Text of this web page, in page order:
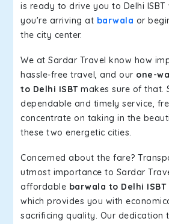
is ready to drive you to Delhi ISBT
you're arriving at barwala or
the city center.
We at Sardar Travel know how
hassle-free travel, and our one-
to Delhi ISBTmakes sure of that.
dependable and timely service,
concentrate on taking in the
these two energetic cities.
Concerned about the fare?
utmost importance to Sardar
affordable barwala to Delhi
which provides you with
sacrificing quality. Our dedication